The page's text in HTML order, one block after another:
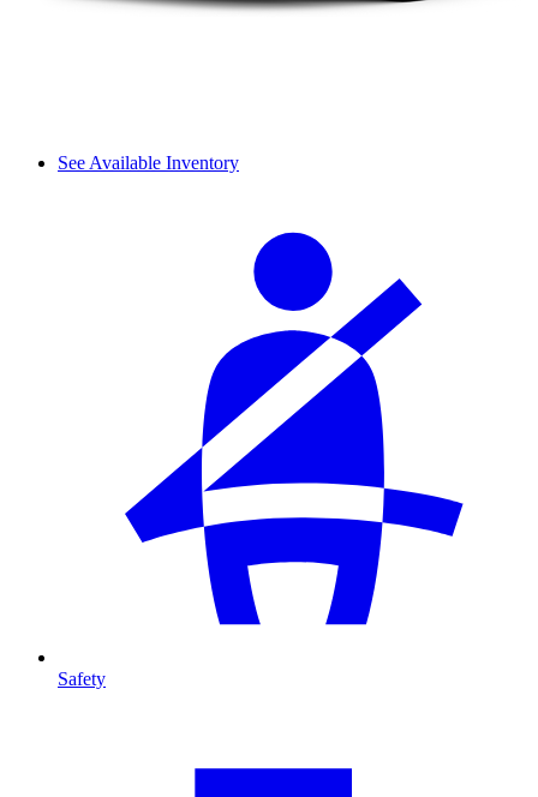
See Available Inventory
Safety